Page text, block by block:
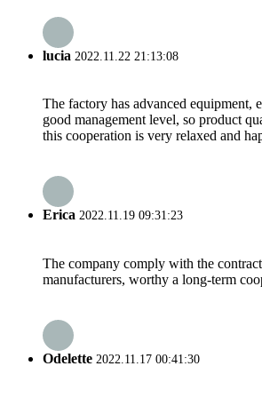
lucia 2022.11.22 21:13:08
The factory has advanced equipment,
good management level, so product
this cooperation is very relaxed and
Erica 2022.11.19 09:31:23
The company comply with the
manufacturers, worthy a long-term
Odelette 2022.11.17 00:41:30